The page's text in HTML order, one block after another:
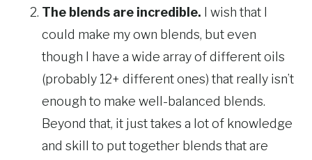
The blends are incredible. I wish that I
could make my own blends, but even
though I have a wide array of different oils
(probably 12+ different ones) that really isn’t
enough to make well-balanced blends.
Beyond that, it just takes a lot of knowledge
and skill to put together blends that are